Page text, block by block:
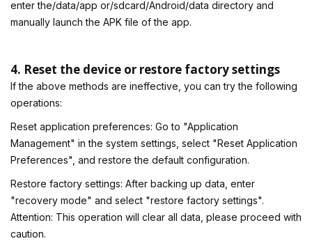
enter the/data/app or/sdcard/Android/data directory and
manually launch the APK file of the app.
4. Reset the device or restore factory settings
If the above methods are ineffective, you can try the following
operations:
Reset application preferences: Go to "Application
Management" in the system settings, select "Reset Application
Preferences", and restore the default configuration.
Restore factory settings: After backing up data, enter
"recovery mode" and select "restore factory settings".
Attention: This operation will clear all data, please proceed with
caution.